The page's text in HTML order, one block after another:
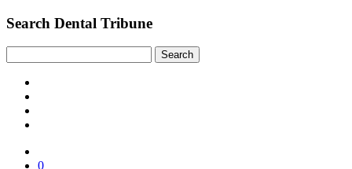
Search Dental Tribune
0